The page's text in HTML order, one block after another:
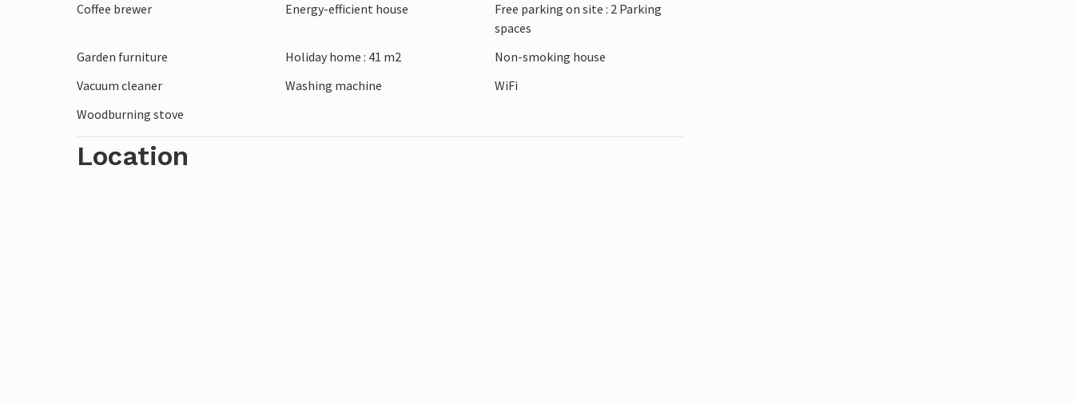
Coffee brewer
Energy-efficient house
Free parking on site : 2 Parking
spaces
Garden furniture
Holiday home : 41 m2
Non-smoking house
Vacuum cleaner
Washing machine
WiFi
Woodburning stove
Location